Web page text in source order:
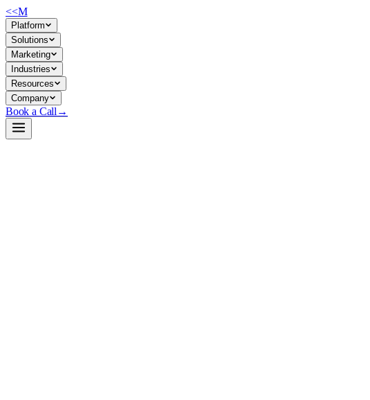
<<M
Platform
Solutions
Marketing
Industries
Resources
Company
Book a Call →